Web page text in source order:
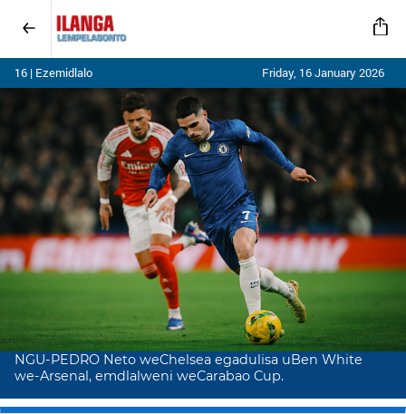
16 | Ezemidlalo Friday, 16 January 2026
NGU-PEDRO Neto weChelsea egadulisa uBen White
we-Arsenal, emdlalweni weCarabao Cup.